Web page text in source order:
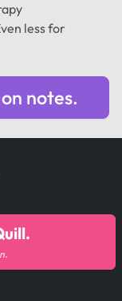
less for
notes.